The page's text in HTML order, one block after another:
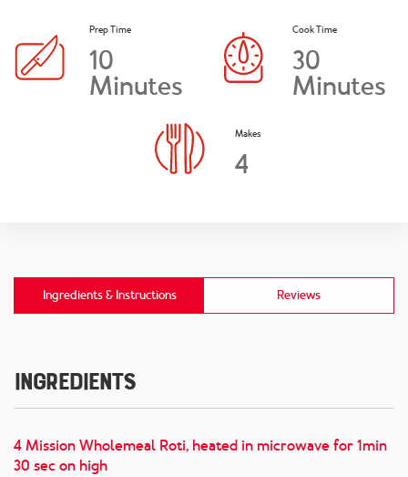
Prep Time
10
Minutes
Cook Time
30
Minutes
Makes
4
Ingredients & Instructions Reviews
Ingredients
4 Mission Wholemeal Roti, heated in microwave for 1min
30 sec on high